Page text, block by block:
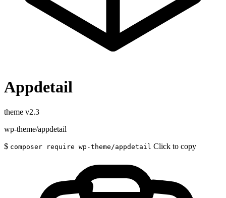
Appdetail
theme v2.3
wp-theme/appdetail
$ composer require wp-theme/appdetail Click to copy